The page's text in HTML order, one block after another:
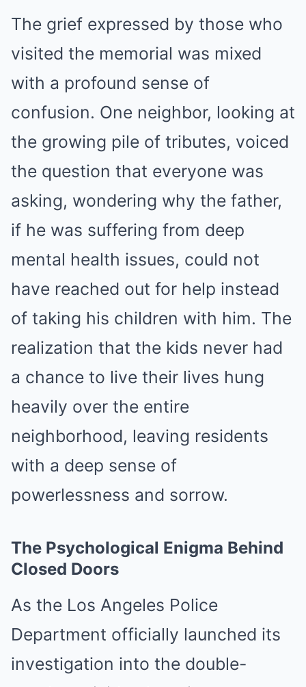
The grief expressed by those who
visited the memorial was mixed
with a profound sense of
confusion. One neighbor, looking at
the growing pile of tributes, voiced
the question that everyone was
asking, wondering why the father,
if he was suffering from deep
mental health issues, could not
have reached out for help instead
of taking his children with him. The
realization that the kids never had
a chance to live their lives hung
heavily over the entire
neighborhood, leaving residents
with a deep sense of
powerlessness and sorrow.
The Psychological Enigma Behind
Closed Doors
As the Los Angeles Police
Department officially launched its
investigation into the double-